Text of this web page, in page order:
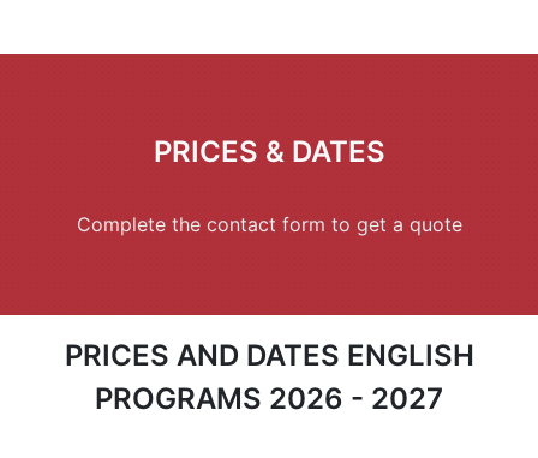
PRICES & DATES
Complete the contact form to get a quote
PRICES AND DATES ENGLISH
PROGRAMS 2026 - 2027